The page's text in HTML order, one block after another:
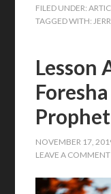
FILED UNDER:
TAGGED WITH:
Lesson
Prophet
NOVEMBER 17,
LEAVE A COMMENT